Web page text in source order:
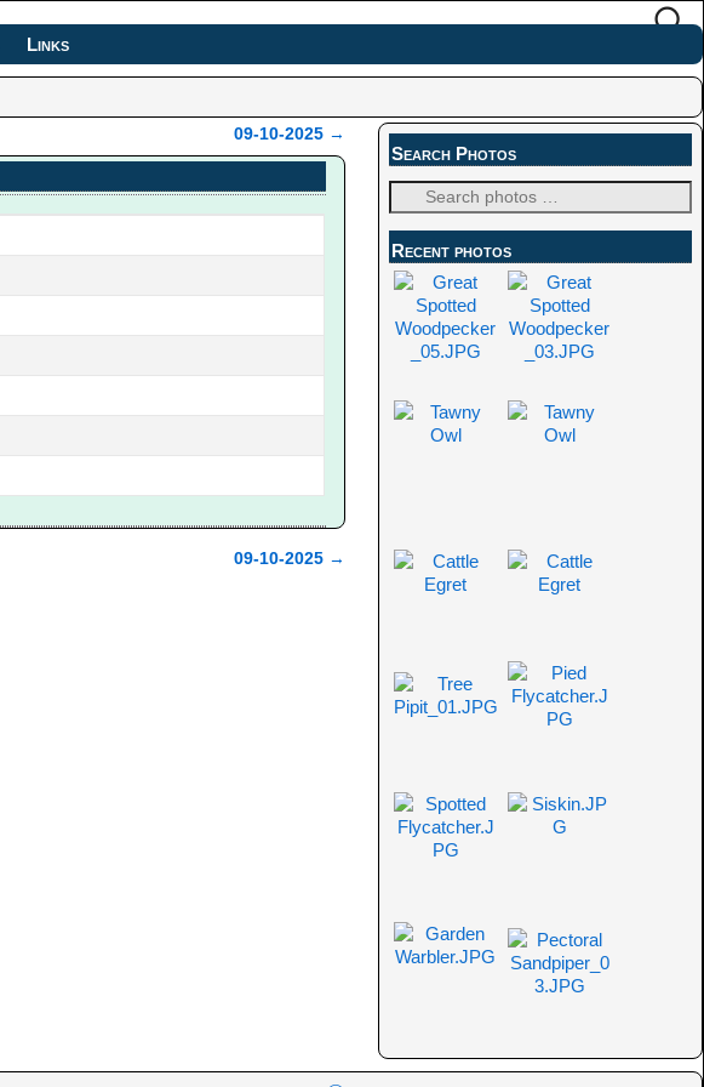
Links
09-10-2025 →
09-10-2025 →
Search Photos
Recent photos